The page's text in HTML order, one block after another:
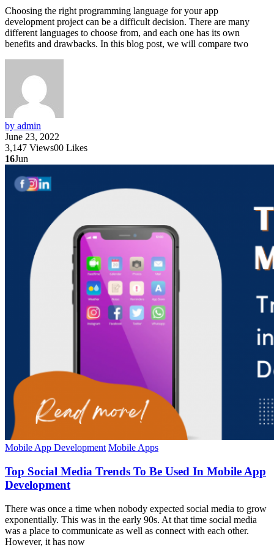
Choosing the right programming language for your app
development project can be a difficult decision. There are many
different languages to choose from, and each one has its own
benefits and drawbacks. In this blog post, we will compare two
by admin
June 23, 2022
3,147 Views00 Likes
16Jun
Mobile App Development Mobile Apps
Top Social Media Trends To Be Used In Mobile App
Development
There was once a time when nobody expected social media to grow
exponentially. This was in the early 90s. At that time social media
was a place to communicate as well as connect with each other.
However, it has now